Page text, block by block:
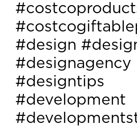
#design
#designagency
#designtips
#development